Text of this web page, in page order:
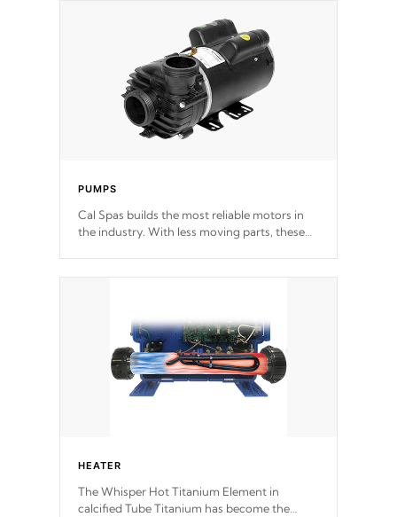
PUMPS
Cal Spas builds the most reliable motors in
the industry. With less moving parts, these
Our pumps areBuilt to last a lifetime!
HEATER
The Whisper Hot Titanium Element in
calcified Tube Titanium has become the